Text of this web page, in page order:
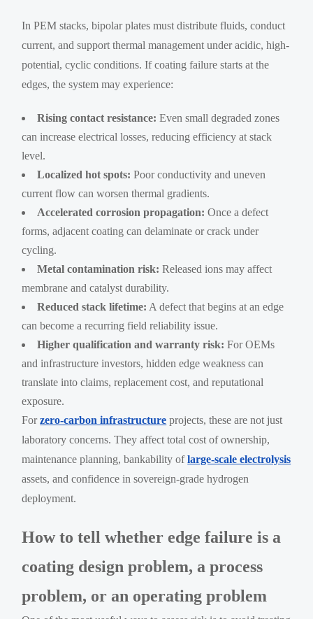
In PEM stacks, bipolar plates must distribute fluids, conduct
current, and support thermal management under acidic, high-
potential, cyclic conditions. If coating failure starts at the
edges, the system may experience:
Rising contact resistance: Even small degraded zones
can increase electrical losses, reducing efficiency at stack
level.
Localized hot spots: Poor conductivity and uneven
current flow can worsen thermal gradients.
Accelerated corrosion propagation: Once a defect
forms, adjacent coating can delaminate or crack under
cycling.
Metal contamination risk: Released ions may affect
membrane and catalyst durability.
Reduced stack lifetime: A defect that begins at an edge
can become a recurring field reliability issue.
Higher qualification and warranty risk: For OEMs
and infrastructure investors, hidden edge weakness can
translate into claims, replacement cost, and reputational
exposure.
Forzero-carbon infrastructure projects, these are not just
laboratory concerns. They affect total cost of ownership,
maintenance planning, bankability oflarge-scale electrolysis
assets, and confidence in sovereign-grade hydrogen
deployment.
How to tell whether edge failure is a
coating design problem, a process
problem, or an operating problem